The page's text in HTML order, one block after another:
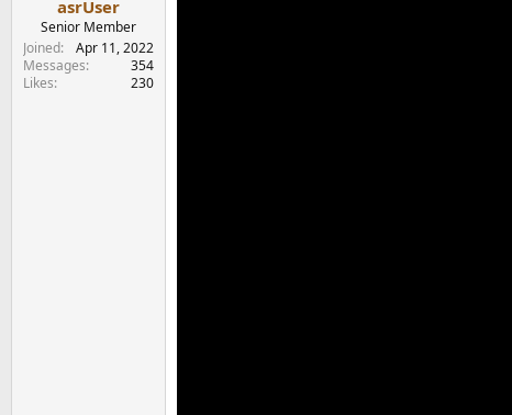
asrUser
Senior Member
Joined
Apr 11, 2022
Messages
354
Likes
230